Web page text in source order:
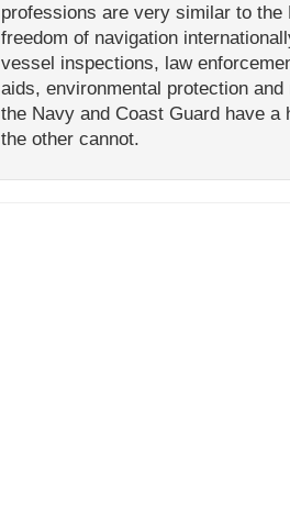
professions are very similar to
freedom of navigation
vessel inspections, law
aids, environmental protection
the Navy and Coast Guard have
the other cannot.